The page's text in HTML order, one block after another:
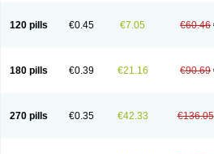
120 pills €0.45 €7.05 €60.46
180 pills €0.39 €21.16 €90.69
270 pills €0.35 €42.33 €136.05